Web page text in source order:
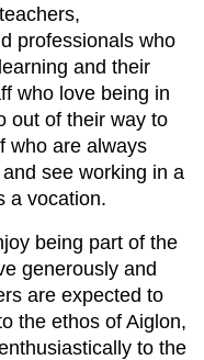
professionals who
and their
who love being in
out of their way to
who are always
see working in a
a vocation.
being part of the
generously and
are expected to
the ethos of Aiglon,
to the